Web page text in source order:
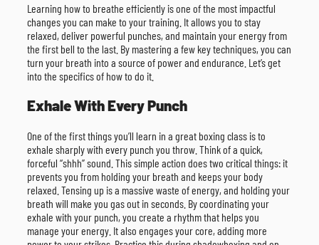
Learning how to breathe efficiently is one of the most impactful
changes you can make to your training. It allows you to stay
relaxed, deliver powerful punches, and maintain your energy from
the first bell to the last. By mastering a few key techniques, you can
turn your breath into a source of power and endurance. Let’s get
into the specifics of how to do it.
Exhale With Every Punch
One of the first things you’ll learn in a great boxing class is to
exhale sharply with every punch you throw. Think of a quick,
forceful “shhh” sound. This simple action does two critical things: it
prevents you from holding your breath and keeps your body
relaxed. Tensing up is a massive waste of energy, and holding your
breath will make you gas out in seconds. By coordinating your
exhale with your punch, you create a rhythm that helps you
manage your energy. It also engages your core, adding more